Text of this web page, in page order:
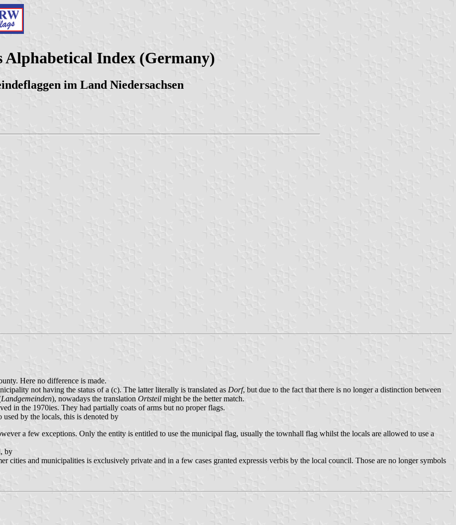
Index (Germany)
im Land Niedersachsen
Here no difference is made.
not having the status of a (c). The latter literally is translated as Dorf, but due to the fact that there is no longer a distinction between
Landgemeinden), nowadays the translation Ortsteil might be the better match.
in the 1970ies. They had partially coats of arms but no proper flags.
by the locals, this is denoted by
a few exceptions. Only the entity is entitled to use the municipal flag, usually the townhall flag whilst the locals are allowed to use a
by
cities and municipalities is exclusively private and in a few cases granted expressis verbis by the local council. Those are no longer symbols